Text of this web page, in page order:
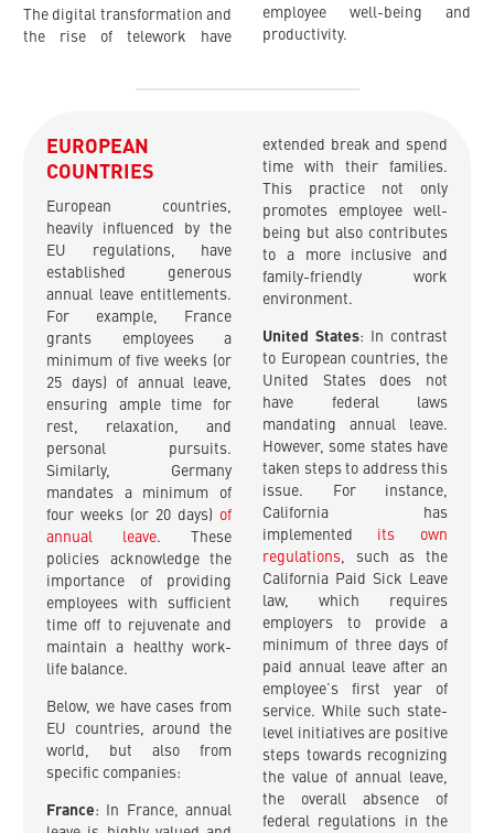
The digital transformation and
the rise of telework have
employee well-being and
productivity.
EUROPEAN
COUNTRIES
European countries,
heavily influenced by the
EU regulations, have
established generous
annual leave entitlements.
For example, France
grants employees a
minimum of five weeks (or
25 days) of annual leave,
ensuring ample time for
rest, relaxation, and
personal pursuits.
Similarly, Germany
mandates a minimum of
four weeks (or 20 days) of
annual leave. These
policies acknowledge the
importance of providing
employees with sufficient
time off to rejuvenate and
maintain a healthy work-
life balance.
Below, we have cases from
EU countries, around the
world, but also from
specific companies:
France: In France, annual
extended break and spend
time with their families.
This practice not only
promotes employee well-
being but also contributes
to a more inclusive and
family-friendly work
environment.
United States: In contrast
to European countries, the
United States does not
have federal laws
mandating annual leave.
However, some states have
taken steps to address this
issue. For instance,
California has
implemented its own
regulations , such as the
California Paid Sick Leave
law, which requires
employers to provide a
minimum of three days of
paid annual leave after an
employee’s first year of
service. While such state-
level initiatives are positive
steps towards recognizing
the value of annual leave,
the overall absence of
federal regulations in the